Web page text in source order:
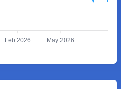
Feb 2026 May 2026